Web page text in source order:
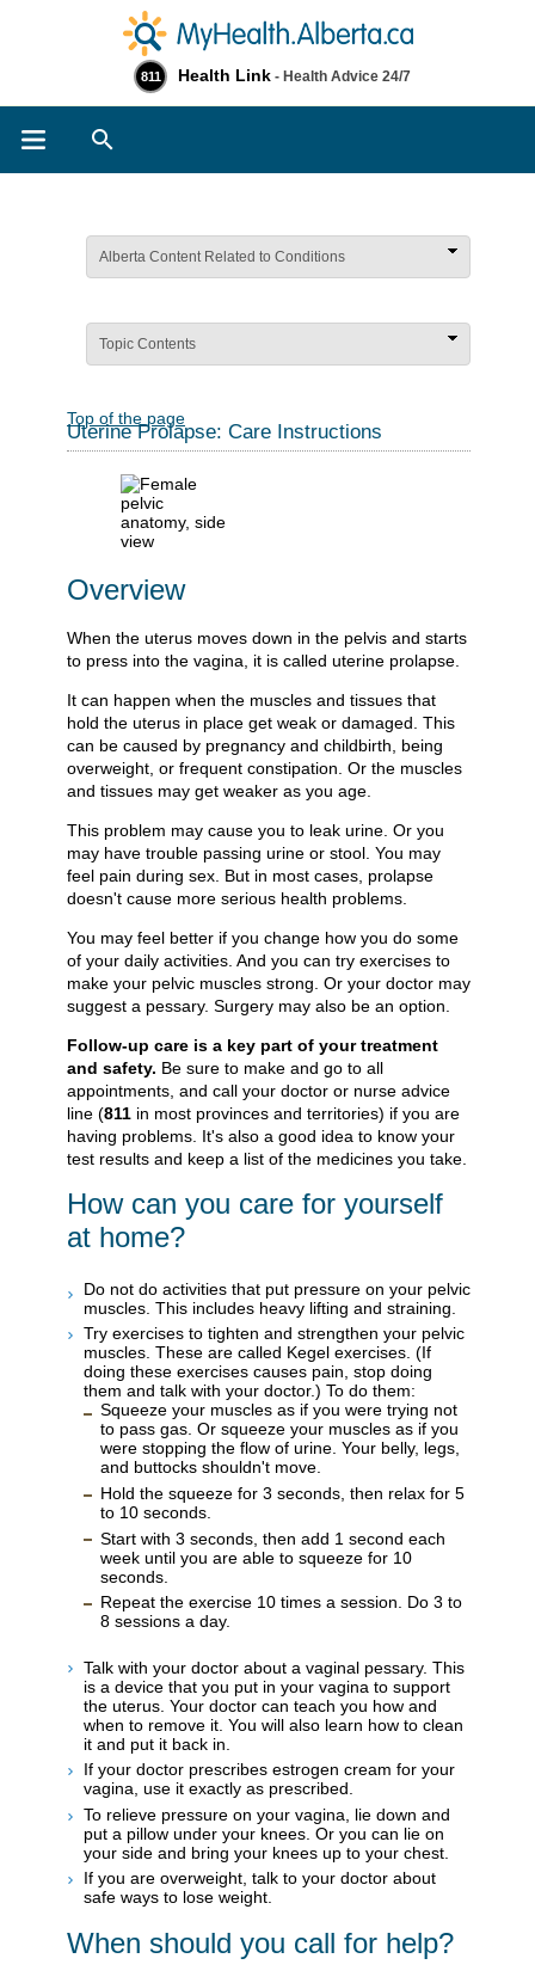
811 Health Link - Health Advice 24/7
Alberta Content Related to Conditions
Topic Contents
Top of the page
Uterine Prolapse: Care Instructions
Overview
When the uterus moves down in the pelvis and starts
to press into the vagina, it is called uterine prolapse.
It can happen when the muscles and tissues that
hold the uterus in place get weak or damaged. This
can be caused by pregnancy and childbirth, being
overweight, or frequent constipation. Or the muscles
and tissues may get weaker as you age.
This problem may cause you to leak urine. Or you
may have trouble passing urine or stool. You may
feel pain during sex. But in most cases, prolapse
doesn't cause more serious health problems.
You may feel better if you change how you do some
of your daily activities. And you can try exercises to
make your pelvic muscles strong. Or your doctor may
suggest a pessary. Surgery may also be an option.
Follow-up care is a key part of your treatment
and safety. Be sure to make and go to all
appointments, and call your doctor or nurse advice
line (811 in most provinces and territories) if you are
having problems. It's also a good idea to know your
test results and keep a list of the medicines you take.
How can you care for yourself
at home?
Do not do activities that put pressure on your pelvic
muscles. This includes heavy lifting and straining.
Try exercises to tighten and strengthen your pelvic
muscles. These are called Kegel exercises. (If
doing these exercises causes pain, stop doing
them and talk with your doctor.) To do them:
Squeeze your muscles as if you were trying not
to pass gas. Or squeeze your muscles as if you
were stopping the flow of urine. Your belly, legs,
and buttocks shouldn't move.
Hold the squeeze for 3 seconds, then relax for 5
to 10 seconds.
Start with 3 seconds, then add 1 second each
week until you are able to squeeze for 10
seconds.
Repeat the exercise 10 times a session. Do 3 to
8 sessions a day.
Talk with your doctor about a vaginal pessary. This
is a device that you put in your vagina to support
the uterus. Your doctor can teach you how and
when to remove it. You will also learn how to clean
it and put it back in.
If your doctor prescribes estrogen cream for your
vagina, use it exactly as prescribed.
To relieve pressure on your vagina, lie down and
put a pillow under your knees. Or you can lie on
your side and bring your knees up to your chest.
If you are overweight, talk to your doctor about
safe ways to lose weight.
When should you call for help?